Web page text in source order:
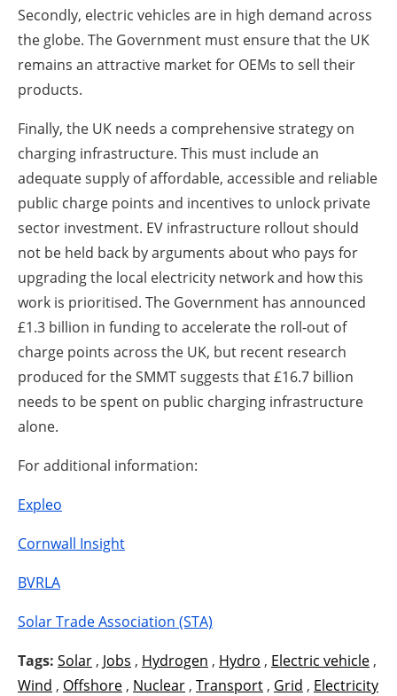
Secondly, electric vehicles are in high demand across
the globe. The Government must ensure that the UK
remains an attractive market for OEMs to sell their
products.
Finally, the UK needs a comprehensive strategy on
charging infrastructure. This must include an
adequate supply of affordable, accessible and reliable
public charge points and incentives to unlock private
sector investment. EV infrastructure rollout should
not be held back by arguments about who pays for
upgrading the local electricity network and how this
work is prioritised. The Government has announced
£1.3 billion in funding to accelerate the roll-out of
charge points across the UK, but recent research
produced for the SMMT suggests that £16.7 billion
needs to be spent on public charging infrastructure
alone.
For additional information:
Expleo
Cornwall Insight
BVRLA
Solar Trade Association (STA)
Tags: Solar , Jobs , Hydrogen , Hydro , Electric vehicle ,
Wind , Offshore , Nuclear , Transport , Grid , Electricity